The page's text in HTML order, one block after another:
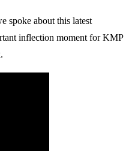
spoke about this latest
inflection moment for KMP